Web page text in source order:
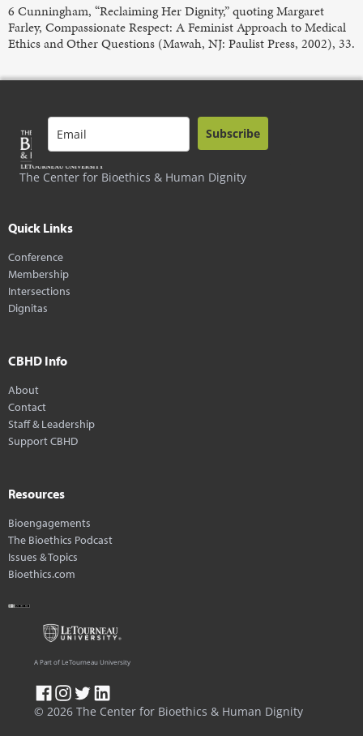
6 Cunningham, “Reclaiming Her Dignity,” quoting Margaret
Farley, Compassionate Respect: A Feminist Approach to Medical
Ethics and Other Questions (Mawah, NJ: Paulist Press, 2002), 33.
The Center for Bioethics & Human Dignity
Subscribe
Quick Links
Conference
Membership
Intersections
Dignitas
CBHD Info
About
Contact
Staff & Leadership
Support CBHD
Resources
Bioengagements
The Bioethics Podcast
Issues & Topics
Bioethics.com
© 2026 The Center for Bioethics & Human Dignity
A Part of LeTourneau University